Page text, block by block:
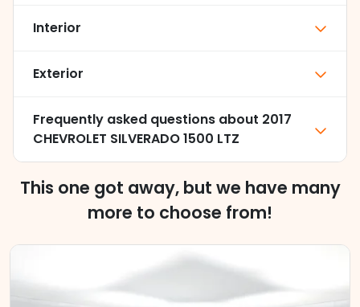
Interior
Exterior
Frequently asked questions about 2017
CHEVROLET SILVERADO 1500 LTZ
This one got away, but we have many
more to choose from!